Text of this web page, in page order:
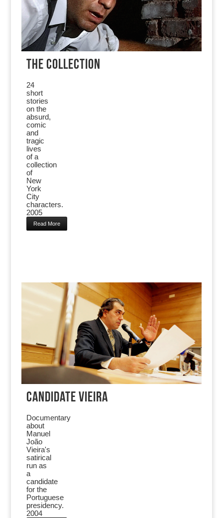
THE COLLECTION
24
short
stories
on the
absurd,
comic
and
tragic
lives
of a
collection
of
New
York
City
characters.
2005
Read More
CANDIDATE VIEIRA
Documentary
about
Manuel
João
Vieira's
satirical
run as
a
candidate
for the
Portuguese
presidency.
2004